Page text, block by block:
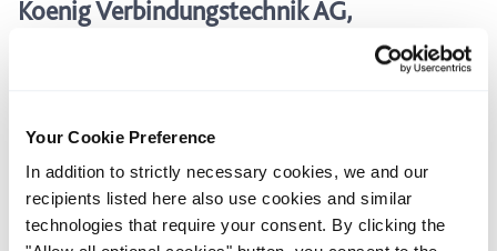
Your Cookie Preference
In addition to strictly necessary cookies, we and our
recipients listed here also use cookies and similar
technologies that require your consent. By clicking the
Koenig Verbindungstechnik AG,
Strategic focus on core business
Acting through its Swiss subsidiary Debrunner Koenig Holding
(DKH), Klöckner & Co AG has signed a contract to sell Koenig
Verbindungstechnik (KVT) to the private equity company